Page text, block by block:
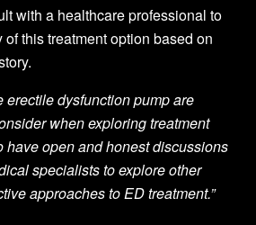
with a healthcare professional to
this treatment option based on
erectile dysfunction pump are
when exploring treatment
have open and honest discussions
specialists to explore other
approaches to ED treatment.”